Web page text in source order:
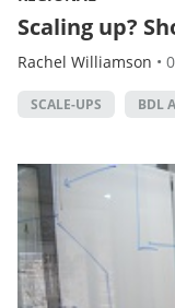
Scaling up?
Rachel Williamson •
SCALE-UPS BDL